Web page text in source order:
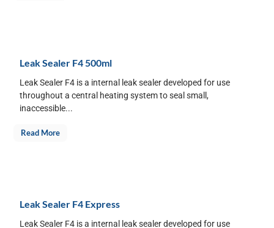
Leak Sealer F4 500ml
Leak Sealer F4 is a internal leak sealer developed for use
throughout a central heating system to seal small,
inaccessible...
Read More
Leak Sealer F4 Express
Leak Sealer F4 is a internal leak sealer developed for use